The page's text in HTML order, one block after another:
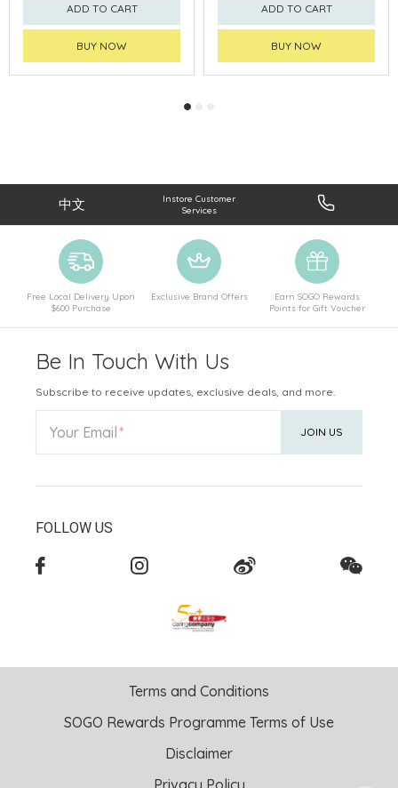
ADD TO CART
BUY NOW
ADD TO CART
BUY NOW
中文
Instore Customer
Services
Free Local Delivery Upon
$600 Purchase
Exclusive Brand Offers
Earn SOGO Rewards
Points for Gift Voucher
Be In Touch With Us
Subscribe to receive updates, exclusive deals, and more.
Your Email JOIN US
FOLLOW US
Terms and Conditions
SOGO Rewards Programme Terms of Use
Disclaimer
Privacy Policy